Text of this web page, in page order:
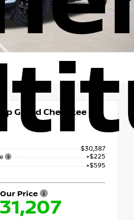
Grand Cherokee
$30,387
+$225
+$595
Our Price